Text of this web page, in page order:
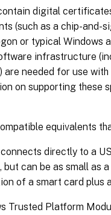
digital
(such as a chip-and-
or typical Windows
infrastructure
needed for use
on supporting these
equivalents
directly to a
can be as small as
of a smart card plus
Trusted Platform